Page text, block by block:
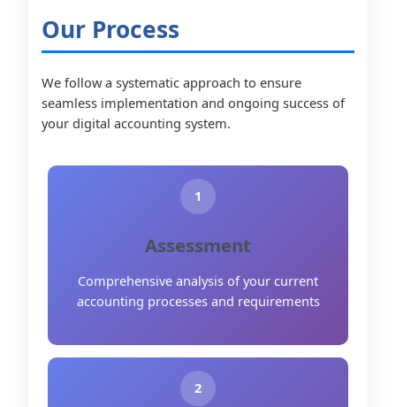
Our Process
We follow a systematic approach to ensure
seamless implementation and ongoing success of
your digital accounting system.
1
Assessment
Comprehensive analysis of your current
accounting processes and requirements
2